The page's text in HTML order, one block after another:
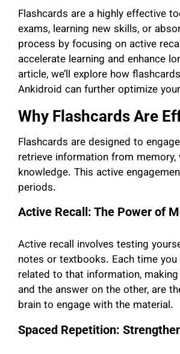
Flashcards are a highly effective
exams, learning new skills, or
process by focusing on active
accelerate learning and enhance
article, we’ll explore how
Ankidroid can further optimize
Why Flashcards Are
Flashcards are designed to
retrieve information from
knowledge. This active
periods.
Active Recall: The Power of
Active recall involves testing
notes or textbooks. Each time
related to that information,
and the answer on the other, are
brain to engage with the material.
Spaced Repetition: